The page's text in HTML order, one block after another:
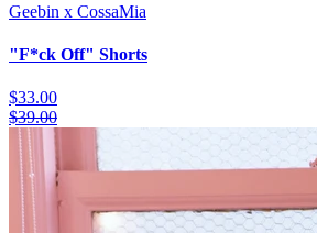
Geebin x CossaMia
"F*ck Off" Shorts
$33.00
$39.00